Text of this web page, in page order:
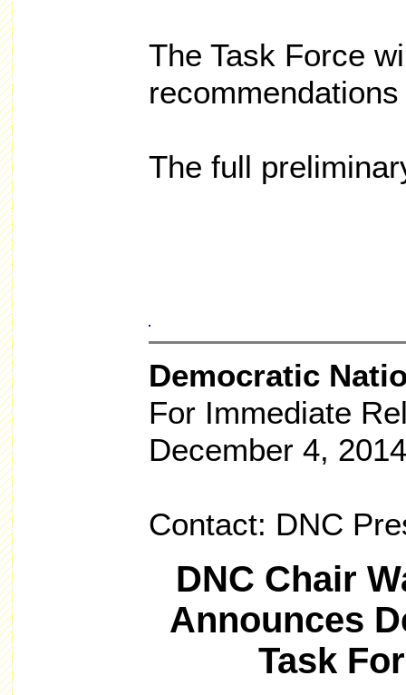
The Task Force
The full
Democratic
For Immediate
December 4, 2014
Contact: DNC
DNC Chair
Announces
Task